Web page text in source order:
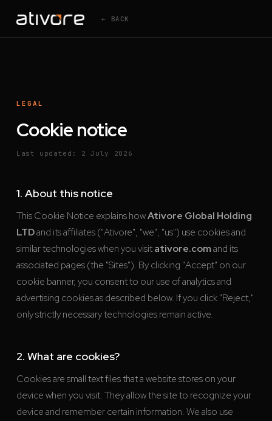
← BACK
LEGAL
Cookie notice
Last updated: 2 July 2026
1. About this notice
This Cookie Notice explains howAtivore Global Holding
LTDand its affiliates ("Ativore", "we", "us") use cookies and
similar technologies when you visitativore.comand its
associated pages (the "Sites"). By clicking "Accept" on our
cookie banner, you consent to our use of analytics and
advertising cookies as described below. If you click "Reject,"
only strictly necessary technologies remain active.
2. What are cookies?
Cookies are small text files that a website stores on your
device when you visit. They allow the site to recognize your
device and remember certain information. We also use